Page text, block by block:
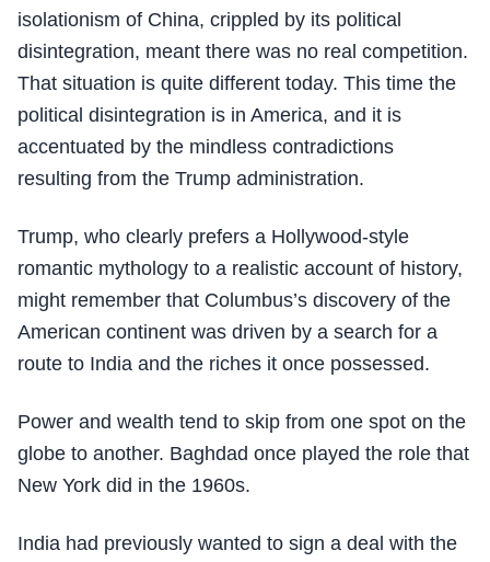
isolationism of China, crippled by its political
disintegration, meant there was no real competition.
That situation is quite different today. This time the
political disintegration is in America, and it is
accentuated by the mindless contradictions
resulting from the Trump administration.
Trump, who clearly prefers a Hollywood-style
romantic mythology to a realistic account of history,
might remember that Columbus’s discovery of the
American continent was driven by a search for a
route to India and the riches it once possessed.
Power and wealth tend to skip from one spot on the
globe to another. Baghdad once played the role that
New York did in the 1960s.
India had previously wanted to sign a deal with the